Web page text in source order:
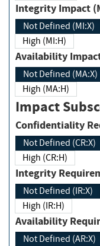
Not Defined (MI:X)
High (MI:H)
Availability
Not Defined (MA:X)
High (MA:H)
Impact
Not Defined (CR:X)
High (CR:H)
Integrity
Not Defined (IR:X)
High (IR:H)
Not Defined (AR:X)